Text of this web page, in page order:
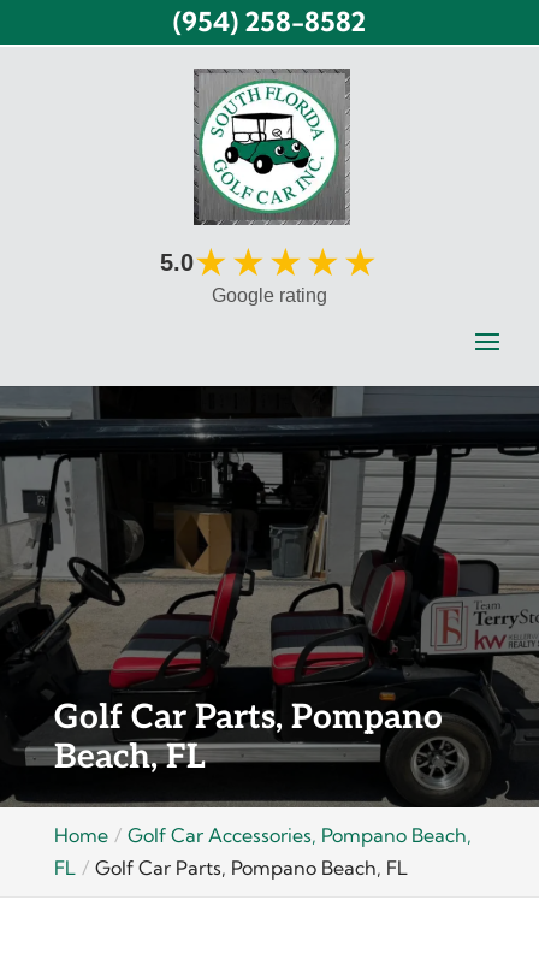
5.0★★★★★
Google rating
Golf Car Parts, Pompano
Beach, FL
Home
Golf Car Accessories, Pompano Beach,
FL
Golf Car Parts, Pompano Beach, FL
(954) 258-8582